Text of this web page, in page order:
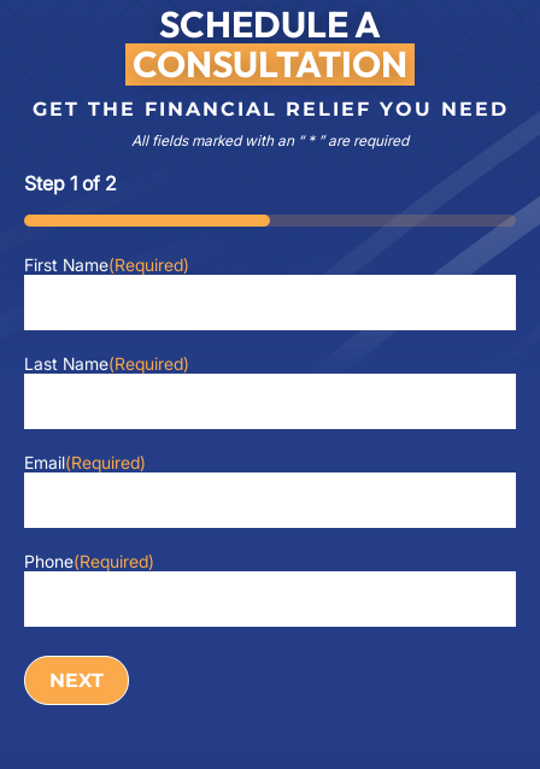
SCHEDULE A
CONSULTATION
GET THE FINANCIAL RELIEF YOU NEED
All fields marked with an “ * ” are required
Step 1 of 2
50%
First Name(Required)
Last Name(Required)
Email(Required)
Phone(Required)